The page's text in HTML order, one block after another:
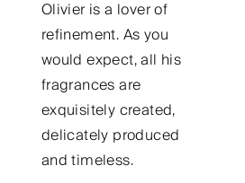
Olivier is a lover of
refinement. As you
would expect, all his
fragrances are
exquisitely created,
delicately produced
and timeless.